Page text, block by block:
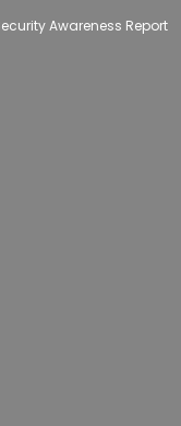
Awareness Report